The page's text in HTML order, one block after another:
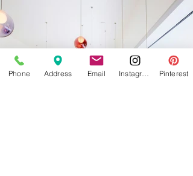
Phone Address Email Pinterest